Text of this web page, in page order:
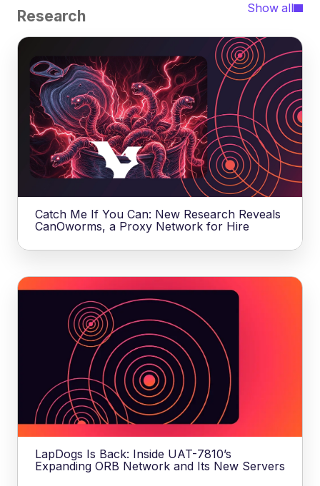
Research Show all
Catch Me If You Can: New Research Reveals
CanOworms, a Proxy Network for Hire
LapDogs Is Back: Inside UAT-7810’s
Expanding ORB Network and Its New Servers